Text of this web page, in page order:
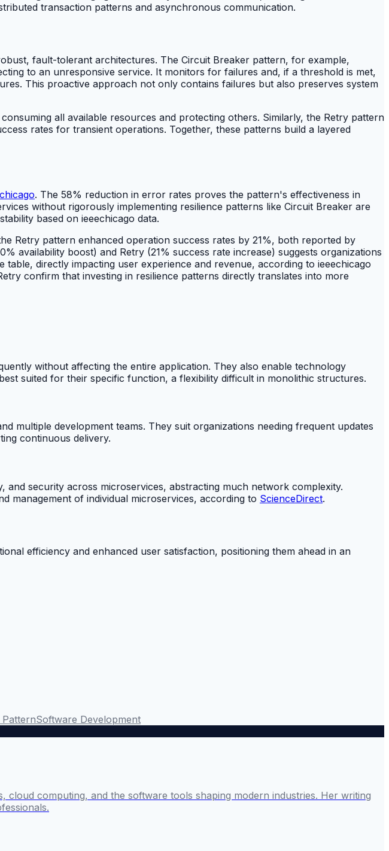
transaction patterns and asynchronous communication.
fault-tolerant architectures. The Circuit Breaker pattern, for example,
to an unresponsive service. It monitors for failures and, if a threshold is met,
This proactive approach not only contains failures but also preserves system
all available resources and protecting others. Similarly, the Retry pattern
rates for transient operations. Together, these patterns build a layered
. The 58% reduction in error rates proves the pattern's effectiveness in
without rigorously implementing resilience patterns like Circuit Breaker are
based on ieeechicago data.
Retry pattern enhanced operation success rates by 21%, both reported by
availability boost) and Retry (21% success rate increase) suggests organizations
directly impacting user experience and revenue, according to ieeechicago
confirm that investing in resilience patterns directly translates into more
without affecting the entire application. They also enable technology
suited for their specific function, a flexibility difficult in monolithic structures.
multiple development teams. They suit organizations needing frequent updates
continuous delivery.
and security across microservices, abstracting much network complexity.
management of individual microservices, according to ScienceDirect.
efficiency and enhanced user satisfaction, positioning them ahead in an
Software Development
computing, and the software tools shaping modern industries. Her writing